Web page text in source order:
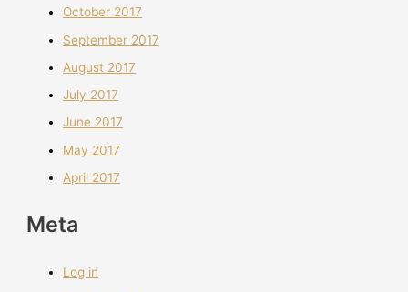
October 2017
September 2017
August 2017
July 2017
June 2017
May 2017
April 2017
Meta
Log in